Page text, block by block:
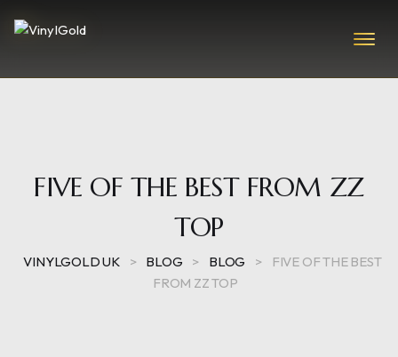
FIVE OF THE BEST FROM ZZ
TOP
VINYLGOLD UK > BLOG > BLOG >
FIVE OF THE BEST
FROM ZZ TOP